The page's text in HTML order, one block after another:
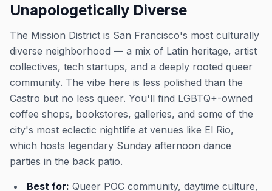
Unapologetically Diverse
The Mission District is San Francisco's most culturally
diverse neighborhood — a mix of Latin heritage, artist
collectives, tech startups, and a deeply rooted queer
community. The vibe here is less polished than the
Castro but no less queer. You'll find LGBTQ+-owned
coffee shops, bookstores, galleries, and some of the
city's most eclectic nightlife at venues like El Rio,
which hosts legendary Sunday afternoon dance
parties in the back patio.
Best for: Queer POC community, daytime culture,